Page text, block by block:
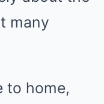
many
to home,